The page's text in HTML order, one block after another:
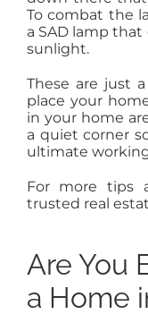
To combat the
a SAD lamp
sunlight.
These are just
place your
in your home
a quiet corner
ultimate
For more tips
trusted real
Are You
a Home